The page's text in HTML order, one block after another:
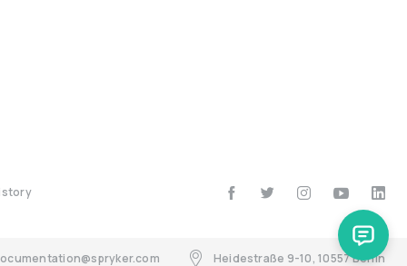
Heidestraße 9-10, 10557 Berlin